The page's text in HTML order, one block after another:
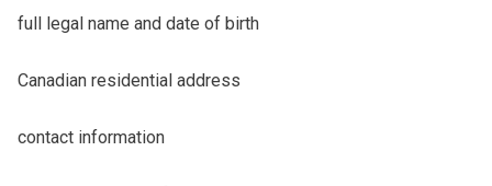
full legal name and date of birth
Canadian residential address
contact information